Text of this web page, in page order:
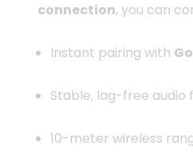
connection, you can
Instant pairing with
Stable, lag-free audio
10-meter wireless